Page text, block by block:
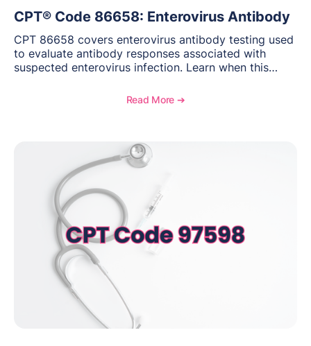
CPT® Code 86658: Enterovirus Antibody
CPT 86658 covers enterovirus antibody testing used
to evaluate antibody responses associated with
suspected enterovirus infection. Learn when this
requirements, coding considerations, and
Read More ➔